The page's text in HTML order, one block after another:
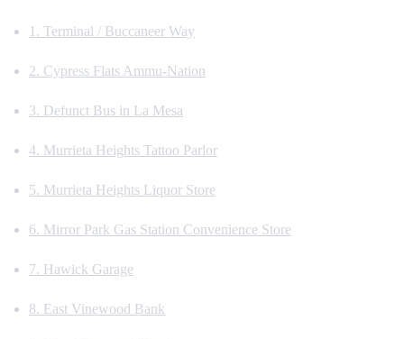
1. Terminal / Buccaneer Way
2. Cypress Flats Ammu-Nation
3. Defunct Bus in La Mesa
4. Murrieta Heights Tattoo Parlor
5. Murrieta Heights Liquor Store
6. Mirror Park Gas Station Convenience Store
7. Hawick Garage
8. East Vinewood Bank